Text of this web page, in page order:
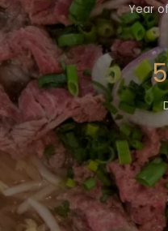
Year